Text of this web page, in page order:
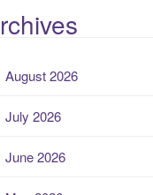
August 2026
July 2026
June 2026